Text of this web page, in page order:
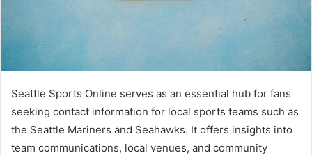
Seattle Sports Online serves as an essential hub for fans
seeking contact information for local sports teams such as
the Seattle Mariners and Seahawks. It offers insights into
team communications, local venues, and community